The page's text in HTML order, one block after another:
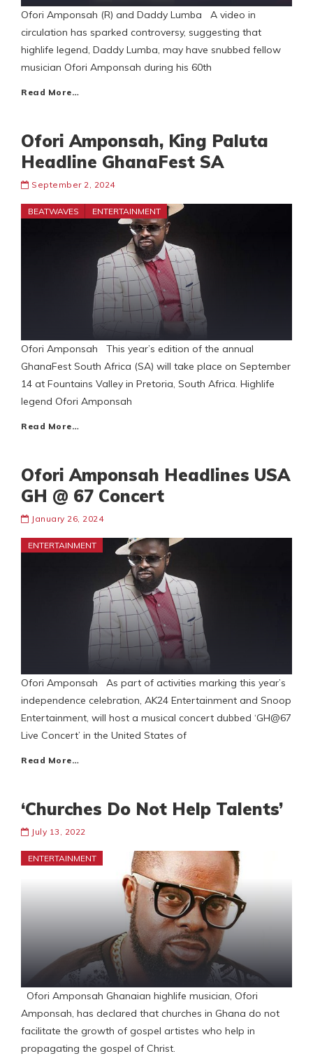
Ofori Amponsah (R) and Daddy Lumba A video in
circulation has sparked controversy, suggesting that
highlife legend, Daddy Lumba, may have snubbed fellow
musician Ofori Amponsah during his 60th
Read More…
Ofori Amponsah, King Paluta
Headline GhanaFest SA
September 2, 2024
BEATWAVES ENTERTAINMENT
Ofori Amponsah This year’s edition of the annual
GhanaFest South Africa (SA) will take place on September
14 at Fountains Valley in Pretoria, South Africa. Highlife
legend Ofori Amponsah
Read More…
Ofori Amponsah Headlines USA
GH @ 67 Concert
January 26, 2024
ENTERTAINMENT
Ofori Amponsah As part of activities marking this year’s
independence celebration, AK24 Entertainment and Snoop
Entertainment, will host a musical concert dubbed ‘GH@67
Live Concert’ in the United States of
Read More…
‘Churches Do Not Help Talents’
July 13, 2022
ENTERTAINMENT
Ofori Amponsah Ghanaian highlife musician, Ofori
Amponsah, has declared that churches in Ghana do not
facilitate the growth of gospel artistes who help in
propagating the gospel of Christ.